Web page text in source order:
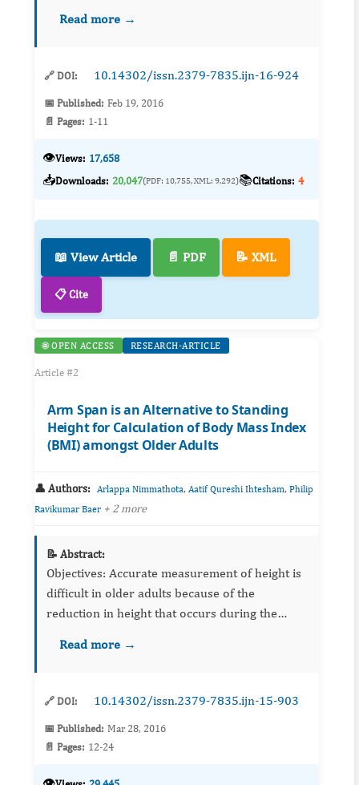
implementation of national vitamin A proph...
Read more →
🔗 DOI: 10.14302/issn.2379-7835.ijn-16-924
📅 Published: Feb 19, 2016
📄 Pages: 1-11
👁️Views: 17,658
📥Downloads: 20,047(PDF: 10,755, XML: 9,292)📚Citations: 4
📖 View Article 📄 PDF 📝 XML
📋 Cite
🌐 OPEN ACCESS RESEARCH-ARTICLE
Article #2
Arm Span is an Alternative to Standing
Height for Calculation of Body Mass Index
(BMI) amongst Older Adults
👤 Authors: Arlappa Nimmathota, Aatif Qureshi Ihtesham, Philip
Ravikumar Baer + 2 more
📝 Abstract:
Objectives: Accurate measurement of height is
difficult in older adults because of the
reduction in height that occurs during the
studies have demonstrated the arm span as an
Read more →
🔗 DOI: 10.14302/issn.2379-7835.ijn-15-903
📅 Published: Mar 28, 2016
📄 Pages: 12-24